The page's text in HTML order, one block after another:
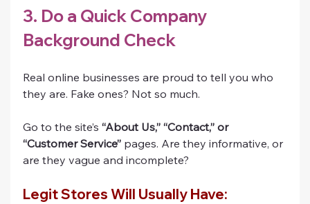
3. Do a Quick Company
Background Check
Real online businesses are proud to tell you who
they are. Fake ones? Not so much.
Go to the site’s “About Us,” “Contact,” or
“Customer Service” pages. Are they informative, or
are they vague and incomplete?
Legit Stores Will Usually Have: